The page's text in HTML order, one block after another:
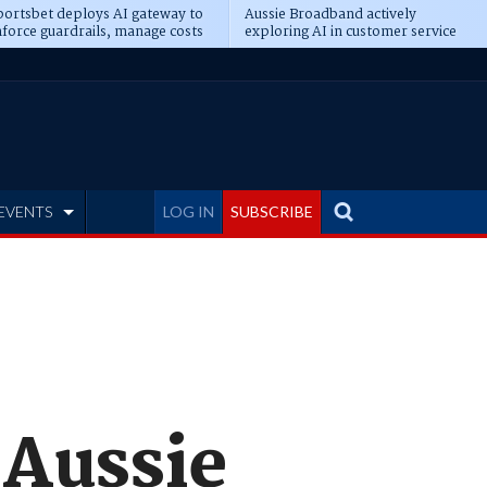
deploys AI gateway to
guardrails, manage costs
Aussie Broadband actively
exploring AI in customer service
LOG IN SUBSCRIBE